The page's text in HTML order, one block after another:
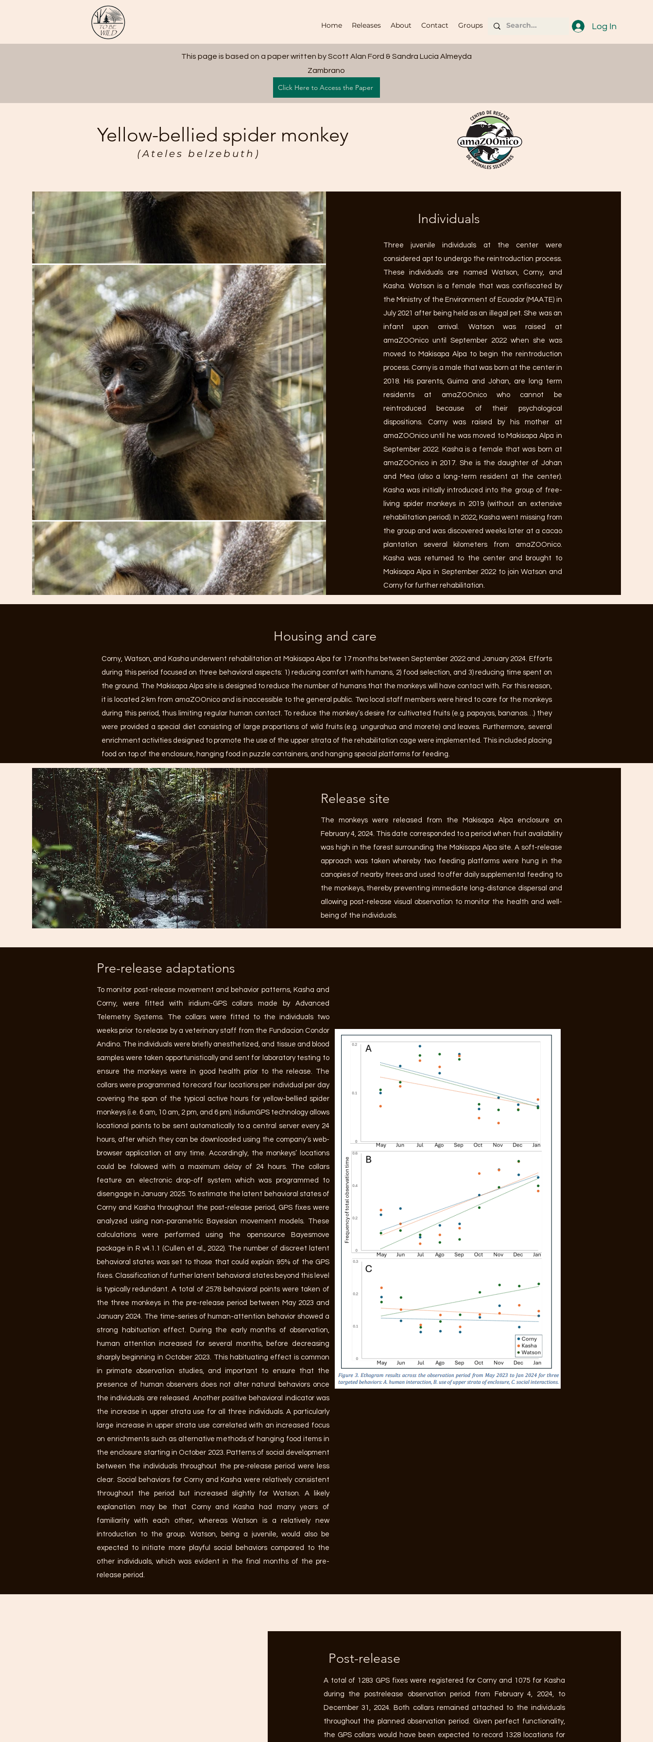
Home Releases About Contact Groups Log In
This page is based on a paper written by Scott Alan Ford & Sandra Lucia Almeyda
Zambrano
Click Here to Access the Paper
Yellow-bellied spider monkey
(Ateles belzebuth)
Individuals
Three juvenile individuals at the center were
considered apt to undergo the reintroduction process.
These individuals are named Watson, Corny, and
Kasha. Watson is a female that was confiscated by
the Ministry of the Environment of Ecuador (MAATE) in
July 2021 after being held as an illegal pet. She was an
infant upon arrival. Watson was raised at
amaZOOnico until September 2022 when she was
moved to Makisapa Alpa to begin the reintroduction
process. Corny is a male that was born at the center in
2018. His parents, Guima and Johan, are long term
residents at amaZOOnico who cannot be
reintroduced because of their psychological
dispositions. Corny was raised by his mother at
amaZOOnico until he was moved to Makisapa Alpa in
September 2022. Kasha is a female that was born at
amaZOOnico in 2017. She is the daughter of Johan
and Mea (also a long-term resident at the center).
Kasha was initially introduced into the group of free-
living spider monkeys in 2019 (without an extensive
rehabilitation period). In 2022, Kasha went missing from
the group and was discovered weeks later at a cacao
plantation several kilometers from amaZOOnico.
Kasha was returned to the center and brought to
Makisapa Alpa in September 2022 to join Watson and
Corny for further rehabilitation.
Housing and care
Corny, Watson, and Kasha underwent rehabilitation at Makisapa Alpa for 17 months between September 2022 and January 2024. Efforts
during this period focused on three behavioral aspects: 1) reducing comfort with humans, 2) food selection, and 3) reducing time spent on
the ground. The Makisapa Alpa site is designed to reduce the number of humans that the monkeys will have contact with. For this reason,
it is located 2 km from amaZOOnico and is inaccessible to the general public. Two local staff members were hired to care for the monkeys
during this period, thus limiting regular human contact. To reduce the monkey’s desire for cultivated fruits (e.g. papayas, bananas…) they
were provided a special diet consisting of large proportions of wild fruits (e.g. ungurahua and morete) and leaves. Furthermore, several
enrichment activities designed to promote the use of the upper strata of the rehabilitation cage were implemented. This included placing
food on top of the enclosure, hanging food in puzzle containers, and hanging special platforms for feeding.
Release site
The monkeys were released from the Makisapa Alpa enclosure on
February 4, 2024. This date corresponded to a period when fruit availability
was high in the forest surrounding the Makisapa Alpa site. A soft-release
approach was taken whereby two feeding platforms were hung in the
canopies of nearby trees and used to offer daily supplemental feeding to
the monkeys, thereby preventing immediate long-distance dispersal and
allowing post-release visual observation to monitor the health and well-
being of the individuals.
Pre-release adaptations
To monitor post-release movement and behavior patterns, Kasha and
Corny, were fitted with iridium-GPS collars made by Advanced
Telemetry Systems. The collars were fitted to the individuals two
weeks prior to release by a veterinary staff from the Fundacion Condor
Andino. The individuals were briefly anesthetized, and tissue and blood
samples were taken opportunistically and sent for laboratory testing to
ensure the monkeys were in good health prior to the release. The
collars were programmed to record four locations per individual per day
covering the span of the typical active hours for yellow-bellied spider
monkeys (i.e. 6 am, 10 am, 2 pm, and 6 pm). IridiumGPS technology allows
locational points to be sent automatically to a central server every 24
hours, after which they can be downloaded using the company’s web-
browser application at any time. Accordingly, the monkeys’ locations
could be followed with a maximum delay of 24 hours. The collars
feature an electronic drop-off system which was programmed to
disengage in January 2025. To estimate the latent behavioral states of
Corny and Kasha throughout the post-release period, GPS fixes were
analyzed using non-parametric Bayesian movement models. These
calculations were performed using the opensource Bayesmove
package in R v4.1.1 (Cullen et al., 2022). The number of discreet latent
behavioral states was set to those that could explain 95% of the GPS
fixes. Classification of further latent behavioral states beyond this level
is typically redundant. A total of 2578 behavioral points were taken of
the three monkeys in the pre-release period between May 2023 and
January 2024. The time-series of human-attention behavior showed a
strong habituation effect. During the early months of observation,
human attention increased for several months, before decreasing
sharply beginning in October 2023. This habituating effect is common
in primate observation studies, and important to ensure that the
presence of human observers does not alter natural behaviors once
the individuals are released. Another positive behavioral indicator was
the increase in upper strata use for all three individuals. A particularly
large increase in upper strata use correlated with an increased focus
on enrichments such as alternative methods of hanging food items in
the enclosure starting in October 2023. Patterns of social development
between the individuals throughout the pre-release period were less
clear. Social behaviors for Corny and Kasha were relatively consistent
throughout the period but increased slightly for Watson. A likely
explanation may be that Corny and Kasha had many years of
familiarity with each other, whereas Watson is a relatively new
introduction to the group. Watson, being a juvenile, would also be
expected to initiate more playful social behaviors compared to the
other individuals, which was evident in the final months of the pre-
release period.
Post-release
A total of 1283 GPS fixes were registered for Corny and 1075 for Kasha
during the postrelease observation period from February 4, 2024, to
December 31, 2024. Both collars remained attached to the individuals
throughout the planned observation period. Given perfect functionality,
the GPS collars would have been expected to record 1328 locations for